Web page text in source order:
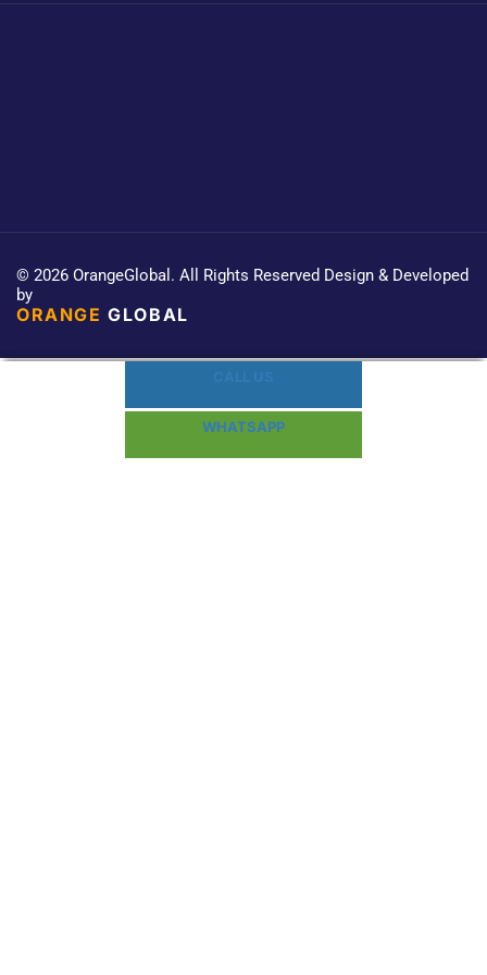
© 2026 OrangeGlobal. All Rights Reserved Design & Developed
by
ORANGE GLOBAL
WHATSAPP